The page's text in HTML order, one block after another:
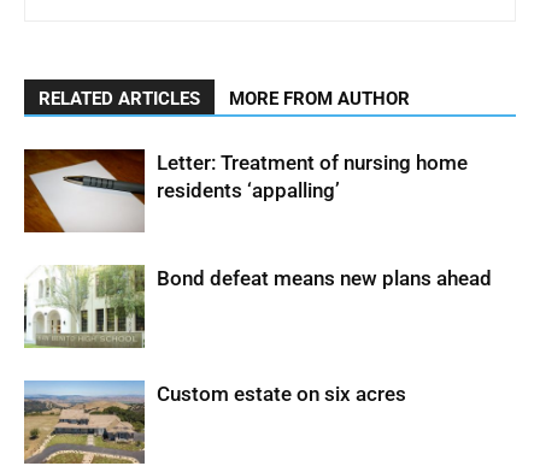
RELATED ARTICLES MORE FROM AUTHOR
Letter: Treatment of nursing home
residents ‘appalling’
Bond defeat means new plans ahead
Custom estate on six acres